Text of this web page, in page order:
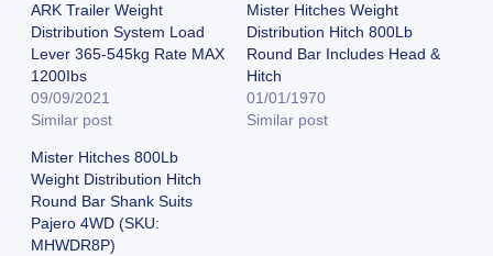
ARK Trailer Weight
Distribution System Load
Lever 365-545kg Rate MAX
1200Ibs
09/09/2021
Similar post
Mister Hitches Weight
Distribution Hitch 800Lb
Round Bar Includes Head &
Hitch
01/01/1970
Similar post
Mister Hitches 800Lb
Weight Distribution Hitch
Round Bar Shank Suits
Pajero 4WD (SKU:
MHWDR8P)